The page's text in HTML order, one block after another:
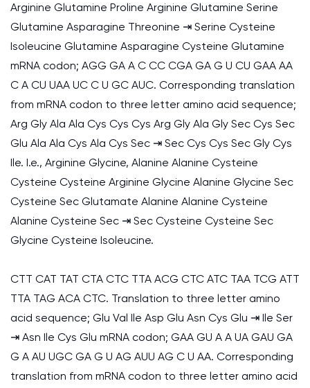
Arginine Glutamine Proline Arginine Glutamine Serine
Glutamine Asparagine Threonine ⇥ Serine Cysteine
Isoleucine Glutamine Asparagine Cysteine Glutamine
mRNA codon; AGG GA A C CC CGA GA G U CU GAA AA
C A CU UAA UC C U GC AUC. Corresponding translation
from mRNA codon to three letter amino acid sequence;
Arg Gly Ala Ala Cys Cys Cys Arg Gly Ala Gly Sec Cys Sec
Glu Ala Ala Cys Ala Cys Sec ⇥ Sec Cys Cys Sec Gly Cys
Ile. I.e., Arginine Glycine, Alanine Alanine Cysteine
Cysteine Cysteine Arginine Glycine Alanine Glycine Sec
Cysteine Sec Glutamate Alanine Alanine Cysteine
Alanine Cysteine Sec ⇥ Sec Cysteine Cysteine Sec
Glycine Cysteine Isoleucine.
CTT CAT TAT CTA CTC TTA ACG CTC ATC TAA TCG ATT
TTA TAG ACA CTC. Translation to three letter amino
acid sequence; Glu Val Ile Asp Glu Asn Cys Glu ⇥ Ile Ser
⇥ Asn Ile Cys Glu mRNA codon; GAA GU A A UA GAU GA
G A AU UGC GA G U AG AUU AG C U AA. Corresponding
translation from mRNA codon to three letter amino acid